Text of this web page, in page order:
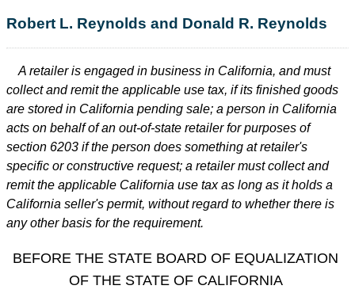
Robert L. Reynolds and Donald R. Reynolds
A retailer is engaged in business in California, and must
collect and remit the applicable use tax, if its finished goods
are stored in California pending sale; a person in California
acts on behalf of an out-of-state retailer for purposes of
section 6203 if the person does something at retailer's
specific or constructive request; a retailer must collect and
remit the applicable California use tax as long as it holds a
California seller's permit, without regard to whether there is
any other basis for the requirement.
BEFORE THE STATE BOARD OF EQUALIZATION
OF THE STATE OF CALIFORNIA